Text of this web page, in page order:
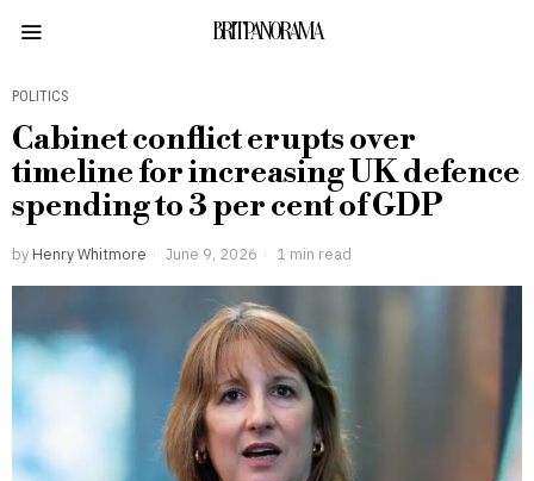
BRITPANORAMA
POLITICS
Cabinet conflict erupts over
timeline for increasing UK defence
spending to 3 per cent of GDP
by Henry Whitmore June 9, 2026 1 min read